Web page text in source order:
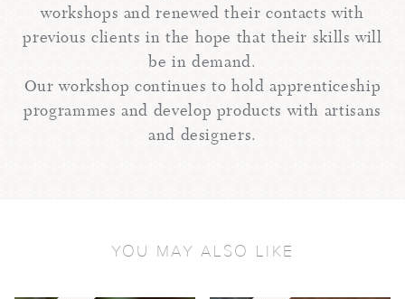
workshops and renewed their contacts with
previous clients in the hope that their skills will
be in demand.
Our workshop continues to hold apprenticeship
programmes and develop products with artisans
and designers.
YOU MAY ALSO LIKE